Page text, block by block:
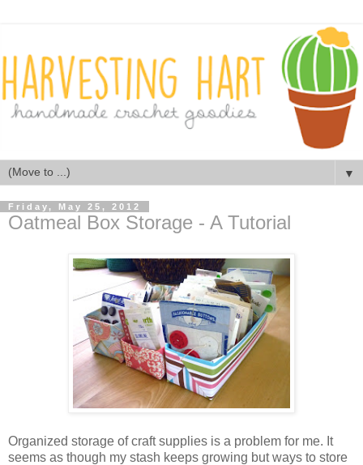
▼
Friday, May 25, 2012
Oatmeal Box Storage - A Tutorial
Organized storage of craft supplies is a problem for me. It
seems as though my stash keeps growing but ways to store